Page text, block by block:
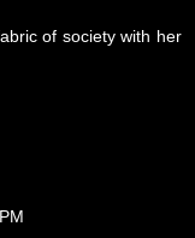
of society with her